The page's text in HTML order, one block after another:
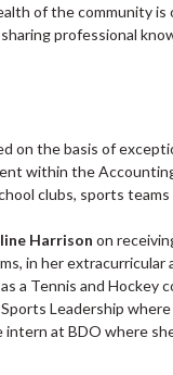
of the community is
professional
on the basis of
within the
clubs, sports
Harrison on
in her extracurricular
a Tennis and Hockey
Leadership where
intern at BDO where